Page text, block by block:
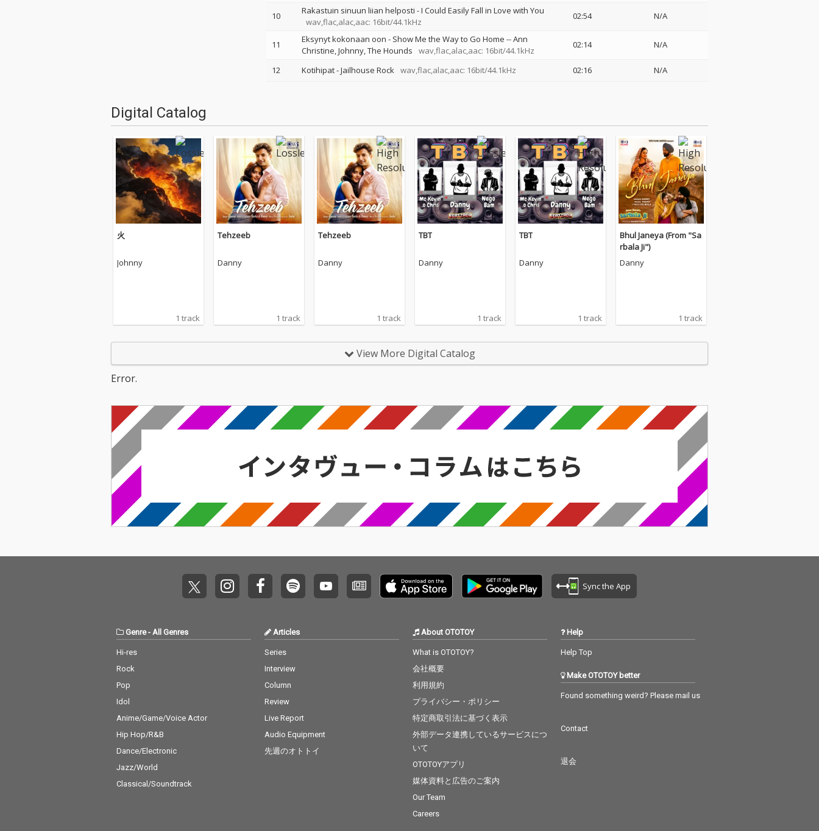
10
Rakastuin sinuun liian helposti - I Could Easily Fall in Love with You
wav,flac,alac,aac: 16bit/44.1kHz
02:54 N/A
11 Eksynyt kokonaan oon - Show Me the Way to Go Home --Ann
Christine Johnny The Hounds wav,flac,alac,aac: 16bit/44.1kHz
02:14 N/A
12 Kotihipat - Jailhouse Rock wav,flac,alac,aac: 16bit/44.1kHz 02:16 N/A
Digital Catalog
火
Johnny
1 track
Tehzeeb
Danny
1 track
Tehzeeb
Danny
1 track
TBT
Danny
1 track
TBT
Danny
1 track
Bhul Janeya (From "Sa
rbala Ji")
Danny
1 track
View More Digital Catalog
Error.
Sync the App
Genre- All Genres
Hi-res
Rock
Pop
Idol
Anime/Game/Voice Actor
Hip Hop/R&B
Dance/Electronic
Jazz/World
Classical/Soundtrack
Articles
Series
Interview
Column
Review
Live Report
Audio Equipment
先週のオトトイ
About OTOTOY
What is OTOTOY?
会社概要
利用規約
プライバシー・ポリシー
特定商取引法に基づく表示
外部データ連携しているサービスにつ
いて
OTOTOYアプリ
媒体資料と広告のご案内
Our Team
Careers
Help
Help Top
Make OTOTOY better
Found something weird? Please mail us
Contact
退会